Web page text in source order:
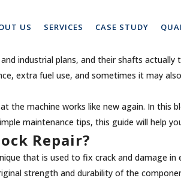
US SERVICES CASE STUDY
industrial plans, and their shafts
extra fuel use, and sometimes it may
the machine works like new again. In
maintenance tips, this guide will help
Repair?
that is used to fix crack and damage
strength and durability of the